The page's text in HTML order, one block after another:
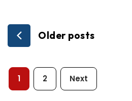
PostsOlder posts
Posts
1 2 Next